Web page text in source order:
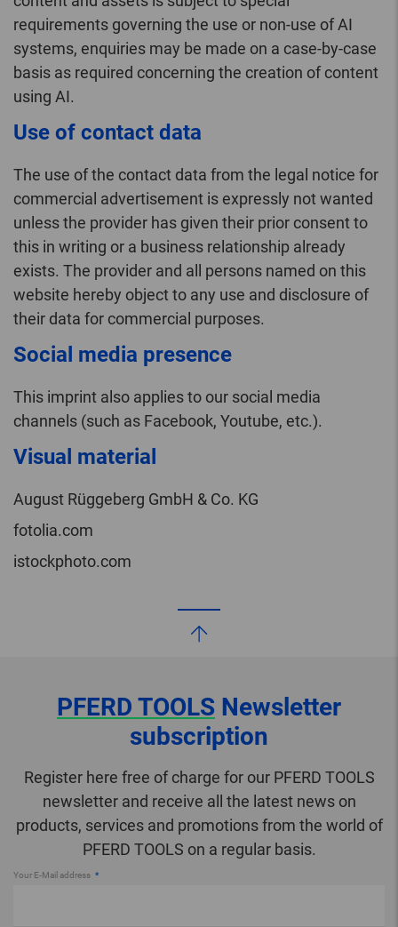
requirements governing the use or non-use of AI
systems, enquiries may be made on a case-by-case
basis as required concerning the creation of content
using AI.
Use of contact data
The use of the contact data from the legal notice for
commercial advertisement is expressly not wanted
unless the provider has given their prior consent to
this in writing or a business relationship already
exists. The provider and all persons named on this
website hereby object to any use and disclosure of
their data for commercial purposes.
Social media presence
This imprint also applies to our social media
channels (such as Facebook, Youtube, etc.).
Visual material
August Rüggeberg GmbH & Co. KG
fotolia.com
istockphoto.com
PFERD TOOLS Newsletter
subscription
Register here free of charge for our PFERD TOOLS
newsletter and receive all the latest news on
products, services and promotions from the world of
PFERD TOOLS on a regular basis.
Your E-Mail address